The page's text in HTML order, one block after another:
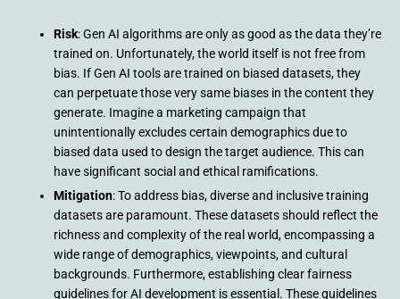
Risk: Gen AI algorithms are only as good as the data they’re
trained on. Unfortunately, the world itself is not free from
bias. If Gen AI tools are trained on biased datasets, they
can perpetuate those very same biases in the content they
generate. Imagine a marketing campaign that
unintentionally excludes certain demographics due to
biased data used to design the target audience. This can
have significant social and ethical ramifications.
Mitigation: To address bias, diverse and inclusive training
datasets are paramount. These datasets should reflect the
richness and complexity of the real world, encompassing a
wide range of demographics, viewpoints, and cultural
backgrounds. Furthermore, establishing clear fairness
guidelines for AI development is essential. These guidelines